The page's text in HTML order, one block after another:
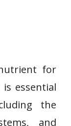
for
essential
the
and